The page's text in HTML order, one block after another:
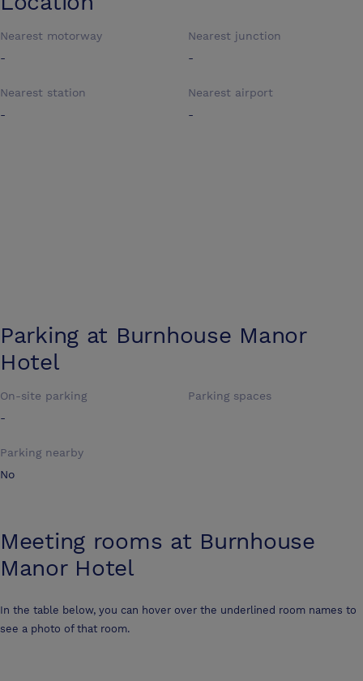
Nearest motorway
-
Nearest junction
-
Nearest station
-
Nearest airport
-
Parking at Burnhouse Manor
Hotel
On-site parking
-
Parking spaces
Parking nearby
No
Meeting rooms at Burnhouse
Manor Hotel
In the table below, you can hover over the underlined room names to
see a photo of that room.